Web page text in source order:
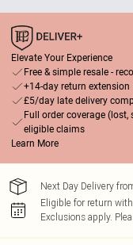
Elevate Your Experience
Free & simple resale -
+14-day return extension
£5/day late delivery
Full order coverage
eligible claims
Learn More
Next Day Delivery
Eligible for return
Exclusions apply.